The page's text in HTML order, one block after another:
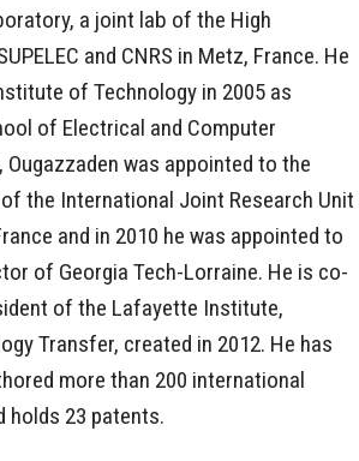
a joint lab of the High
and CNRS in Metz, France. He
of Technology in 2005 as
of Electrical and Computer
Ougazzaden was appointed to the
the International Joint Research Unit
and in 2010 he was appointed to
of Georgia Tech-Lorraine. He is co-
of the Lafayette Institute,
Transfer, created in 2012. He has
more than 200 international
holds 23 patents.